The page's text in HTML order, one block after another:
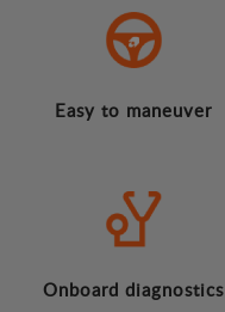
Easy to maneuver
Onboard diagnostics